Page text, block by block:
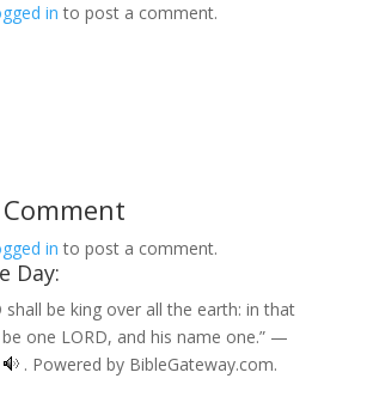
in to post a comment.
in to post a comment.
Day:
shall be king over all the earth: in that
one LORD, and his name one.” —
. Powered by BibleGateway.com.